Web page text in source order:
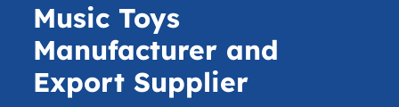
Music Toys
Manufacturer and
Export Supplier